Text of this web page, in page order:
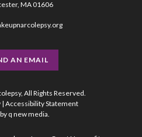
MA 01606
AN EMAIL
All Rights Reserved.
| Accessibility Statement
q new media.